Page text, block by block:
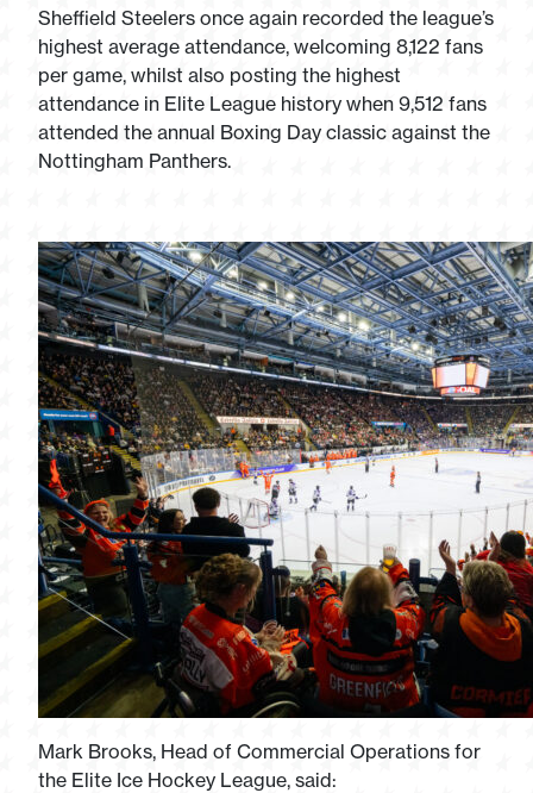
Sheffield Steelers once again recorded the league’s
highest average attendance, welcoming 8,122 fans
per game, whilst also posting the highest
attendance in Elite League history when 9,512 fans
attended the annual Boxing Day classic against the
Nottingham Panthers.
Mark Brooks, Head of Commercial Operations for
the Elite Ice Hockey League, said: